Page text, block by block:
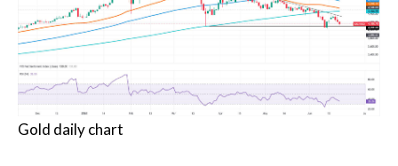
Gold daily chart